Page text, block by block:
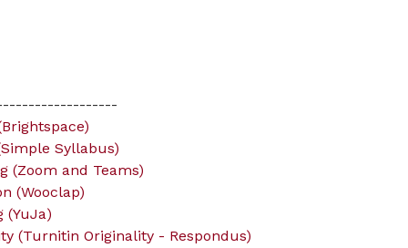
Syllabus)
(Zoom and Teams)
(Wooclap)
(YuJa)
(Turnitin Originality - Respondus)